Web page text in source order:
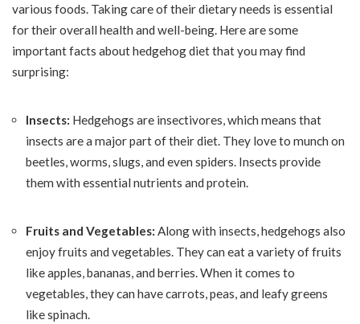
various foods. Taking care of their dietary needs is essential
for their overall health and well-being. Here are some
important facts about hedgehog diet that you may find
surprising:
Insects: Hedgehogs are insectivores, which means that
insects are a major part of their diet. They love to munch on
beetles, worms, slugs, and even spiders. Insects provide
them with essential nutrients and protein.
Fruits and Vegetables: Along with insects, hedgehogs also
enjoy fruits and vegetables. They can eat a variety of fruits
like apples, bananas, and berries. When it comes to
vegetables, they can have carrots, peas, and leafy greens
like spinach.